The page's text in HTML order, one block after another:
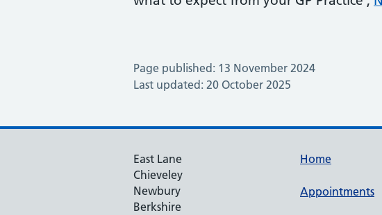
Page published: 13 November 2024
Last updated: 20 October 2025
East Lane
Chieveley
Newbury
Berkshire
Home
Appointments